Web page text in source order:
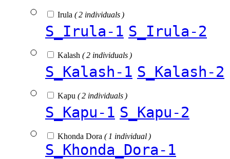
Irula ( 2 individuals )
S_Irula-1 S_Irula-2
Kalash ( 2 individuals )
S_Kalash-1 S_Kalash-2
Kapu ( 2 individuals )
S_Kapu-1 S_Kapu-2
Khonda Dora ( 1 individual )
S_Khonda_Dora-1